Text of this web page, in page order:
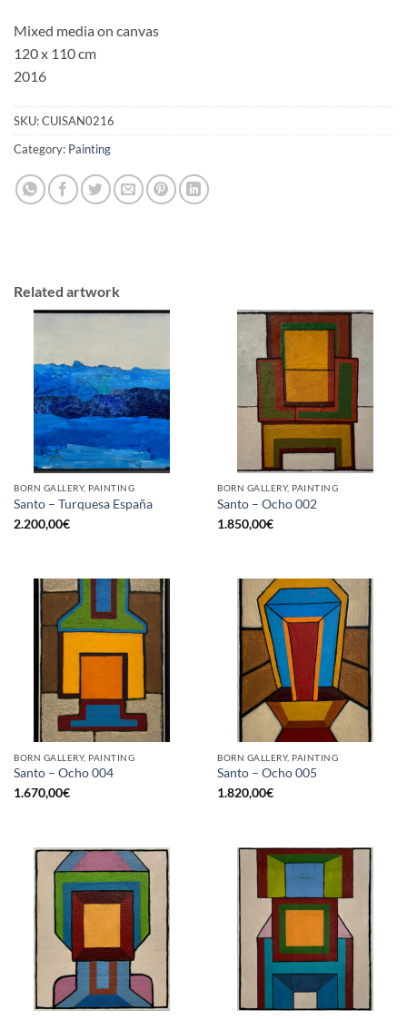
Mixed media on canvas
120 x 110 cm
2016
SKU:CUISAN0216
Category: Painting
Related artwork
BORN GALLERY, PAINTING
Santo – Turquesa España
2.200,00€
BORN GALLERY, PAINTING
Santo – Ocho 002
1.850,00€
BORN GALLERY, PAINTING
Santo – Ocho 004
1.670,00€
BORN GALLERY, PAINTING
Santo – Ocho 005
1.820,00€